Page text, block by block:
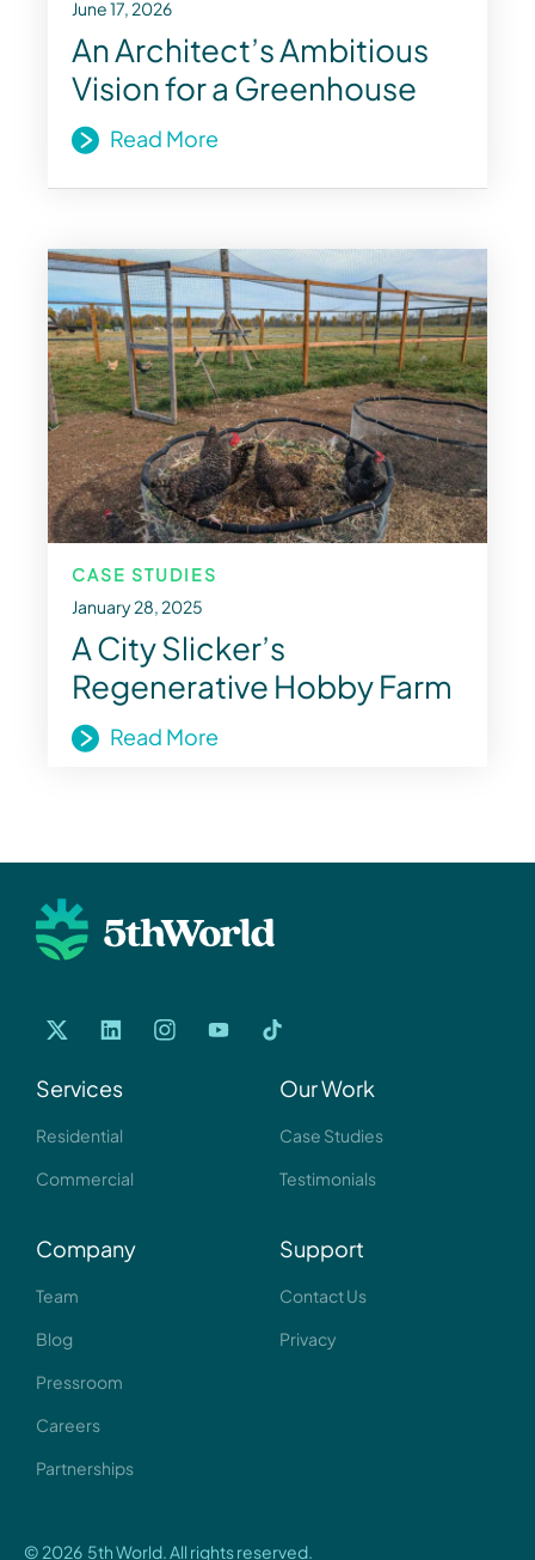
Services
Residential
Commercial
Our Work
Case Studies
Testimonials
Company
Team
Blog
Pressroom
Careers
Partnerships
Support
Contact Us
Privacy
© 2026 5th World. All rights reserved.